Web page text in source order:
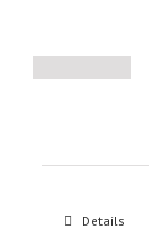
Details